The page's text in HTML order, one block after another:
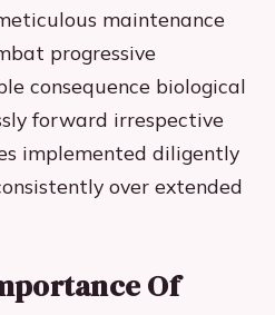
maintenance
progressive
consequence biological
forward irrespective
implemented diligently
over extended
Of